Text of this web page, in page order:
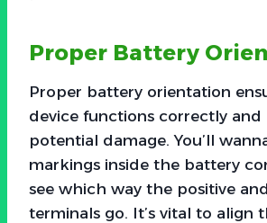
Proper Battery
Proper battery orientation
device functions correctly and
potential damage. You’ll
markings inside the battery
see which way the positive
terminals go. It’s vital to align